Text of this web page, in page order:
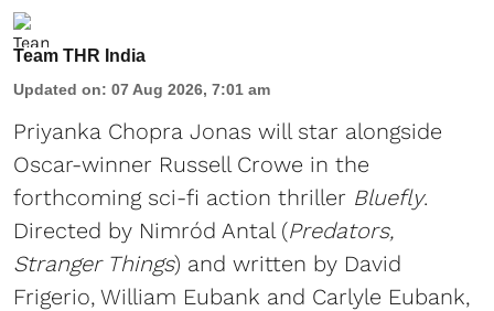
Team THR India
Updated on: 07 Aug 2026, 7:01 am
Priyanka Chopra Jonas will star alongside
Oscar-winner Russell Crowe in the
forthcoming sci-fi action thriller Bluefly.
Directed by Nimród Antal (Predators,
Stranger Things) and written by David
Frigerio, William Eubank and Carlyle Eubank,